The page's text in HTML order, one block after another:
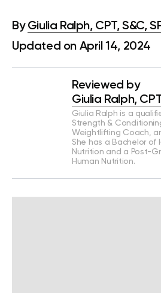
By Giulia Ralph, CPT, S&C,
Updated on April 14, 2024
Reviewed by
Giulia Ralph,
Giulia Ralph is a
Strength &
Weightlifting Coach,
She has a Bachelor of
Nutrition and a Post-
Human Nutrition.